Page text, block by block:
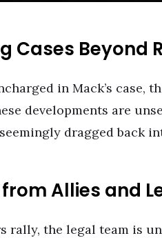
Cases Beyond
in Mack’s case,
developments are
dragged back
Allies and
rally, the legal team is